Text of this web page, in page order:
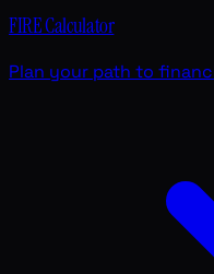
FIRE Calculator
Plan your path to